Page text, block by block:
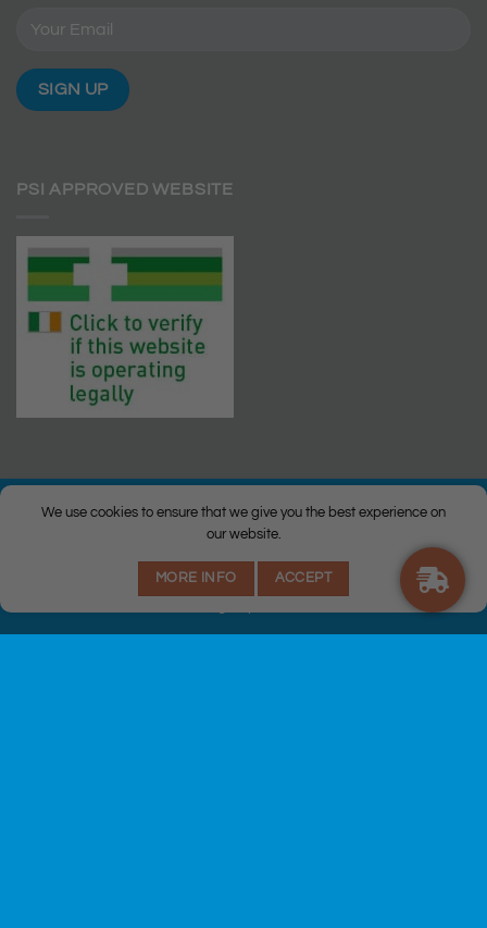
PSI APPROVED WEBSITE
| All Rights Reserved. |
Returns Policy| Terms & Conditions |Web
We use cookies to ensure that we give you the best experience on
our website.
MORE INFO ACCEPT